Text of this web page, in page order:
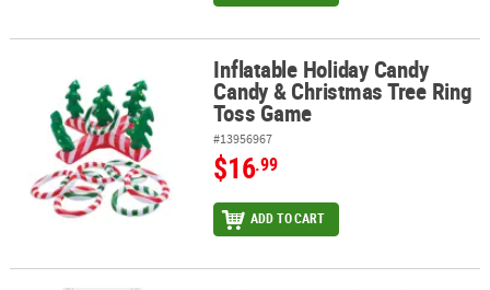
Inflatable Holiday Candy Candy & Christmas Tree Ring Toss Game
Inflatable Holiday Candy
Candy & Christmas Tree Ring
Toss Game
#13956967
$16.99
ADD TO CART